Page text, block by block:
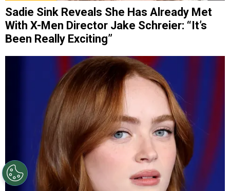
Sadie Sink Reveals She Has Already Met
With X-Men Director Jake Schreier: “It’s
Been Really Exciting”